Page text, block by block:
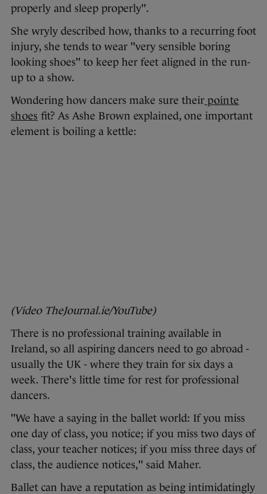
properly and sleep properly".
She wryly described how, thanks to a recurring foot
injury, she tends to wear "very sensible boring
looking shoes" to keep her feet aligned in the run-
up to a show.
Wondering how dancers make sure their pointe
shoes fit? As Ashe Brown explained, one important
element is boiling a kettle:
(Video TheJournal.ie/YouTube)
There is no professional training available in
Ireland, so all aspiring dancers need to go abroad -
usually the UK - where they train for six days a
week. There's little time for rest for professional
dancers.
"We have a saying in the ballet world: If you miss
one day of class, you notice; if you miss two days of
class, your teacher notices; if you miss three days of
class, the audience notices," said Maher.
Ballet can have a reputation as being intimidatingly